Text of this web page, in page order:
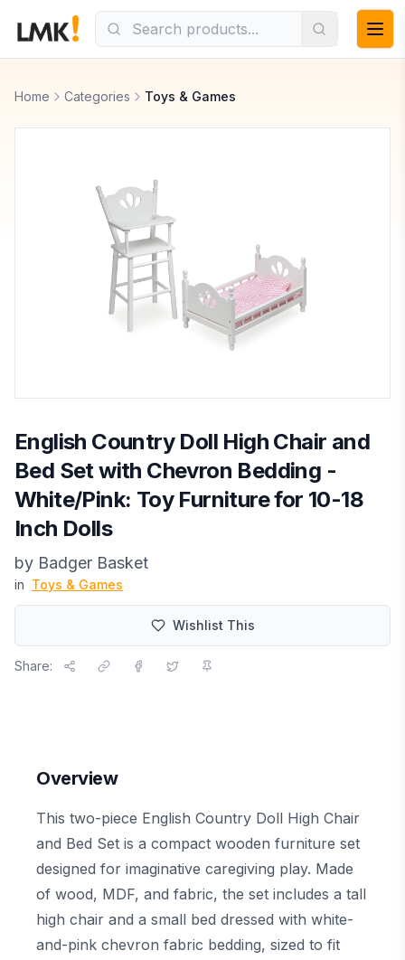
Home Categories Toys & Games
English Country Doll High Chair and
Bed Set with Chevron Bedding -
White/Pink: Toy Furniture for 10-18
Inch Dolls
by Badger Basket
in Toys & Games
Wishlist This
Share:
Overview
This two-piece English Country Doll High Chair
and Bed Set is a compact wooden furniture set
designed for imaginative caregiving play. Made
of wood, MDF, and fabric, the set includes a tall
high chair and a small bed dressed with white-
and-pink chevron fabric bedding, sized to fit